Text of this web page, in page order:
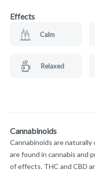
Effects
Calm
Relaxed
Cannabinoids
Cannabinoids are
are found in cannabis and
of effects. THC and CBD